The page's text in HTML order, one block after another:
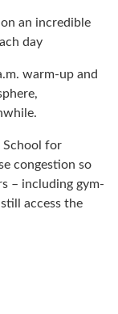
an incredible
day
warm-up and
School for
congestion so
– including gym-
access the